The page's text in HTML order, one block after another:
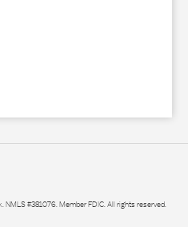
#381076. Member FDIC. All rights reserved.